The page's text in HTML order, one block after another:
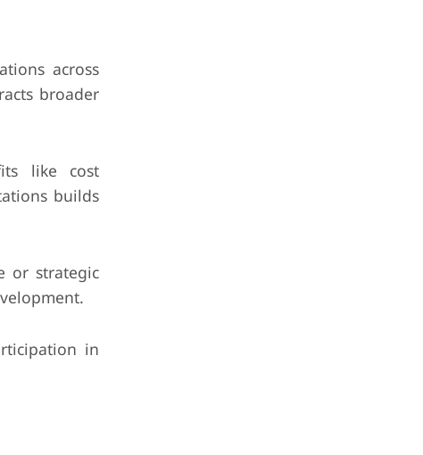
across
broader
like cost
builds
or strategic
in